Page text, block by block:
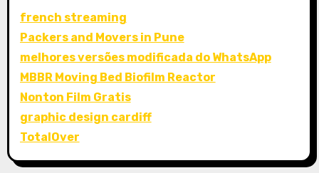
french streaming
Packers and Movers in Pune
melhores versões modificada do WhatsApp
MBBR Moving Bed Biofilm Reactor
Nonton Film Gratis
graphic design cardiff
TotalOver